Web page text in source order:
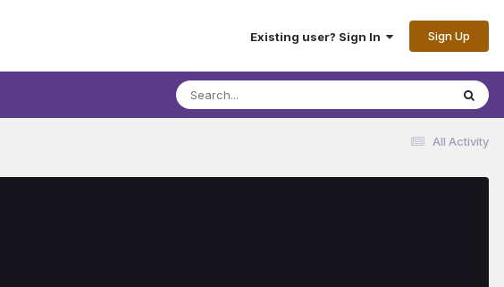
Existing user? Sign In Sign Up
All Activity